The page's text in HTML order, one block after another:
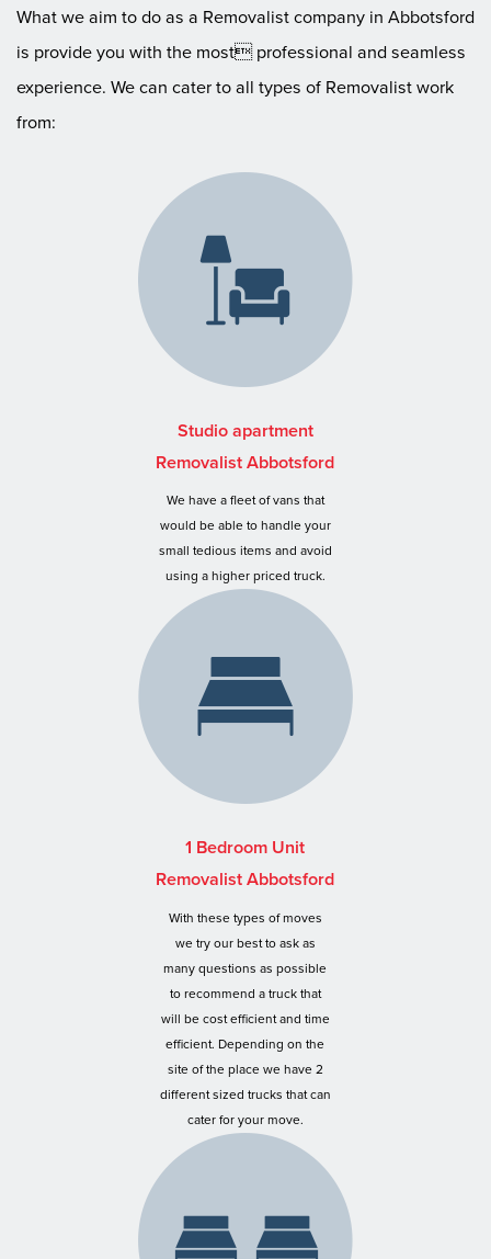
What we aim to do as a Removalist company in Abbotsford
is provide you with the most professional and seamless
experience. We can cater to all types of Removalist work
from:
Studio apartment
Removalist Abbotsford
We have a fleet of vans that
would be able to handle your
small tedious items and avoid
using a higher priced truck.
1 Bedroom Unit
Removalist Abbotsford
With these types of moves
we try our best to ask as
many questions as possible
to recommend a truck that
will be cost efficient and time
efficient. Depending on the
site of the place we have 2
different sized trucks that can
cater for your move.